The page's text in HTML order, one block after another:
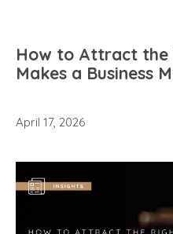
How to Attract the
Makes a Business
April 17, 2026